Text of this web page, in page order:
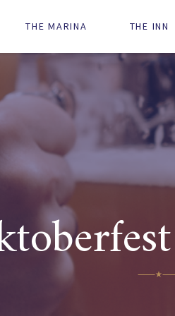
Main
navigation
THE MARINA THE INN